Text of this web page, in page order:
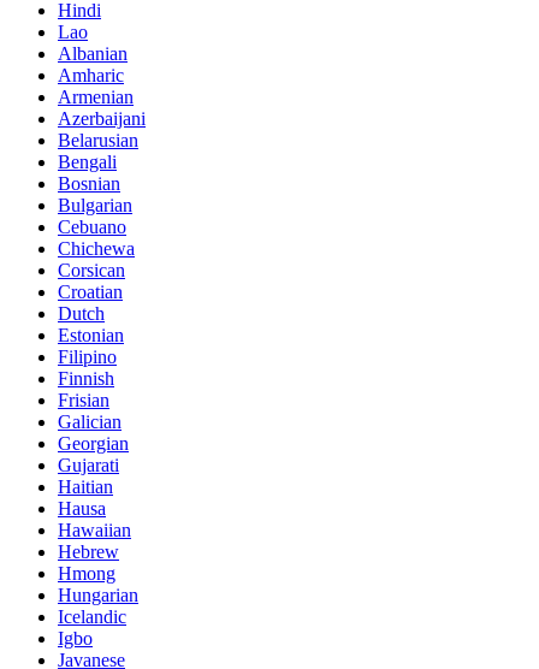
Hindi
Lao
Albanian
Amharic
Armenian
Azerbaijani
Belarusian
Bengali
Bosnian
Bulgarian
Cebuano
Chichewa
Corsican
Croatian
Dutch
Estonian
Filipino
Finnish
Frisian
Galician
Georgian
Gujarati
Haitian
Hausa
Hawaiian
Hebrew
Hmong
Hungarian
Icelandic
Igbo
Javanese